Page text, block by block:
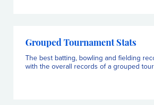
Grouped Tournament Stats
The best batting, bowling and fielding
with the overall records of a grouped